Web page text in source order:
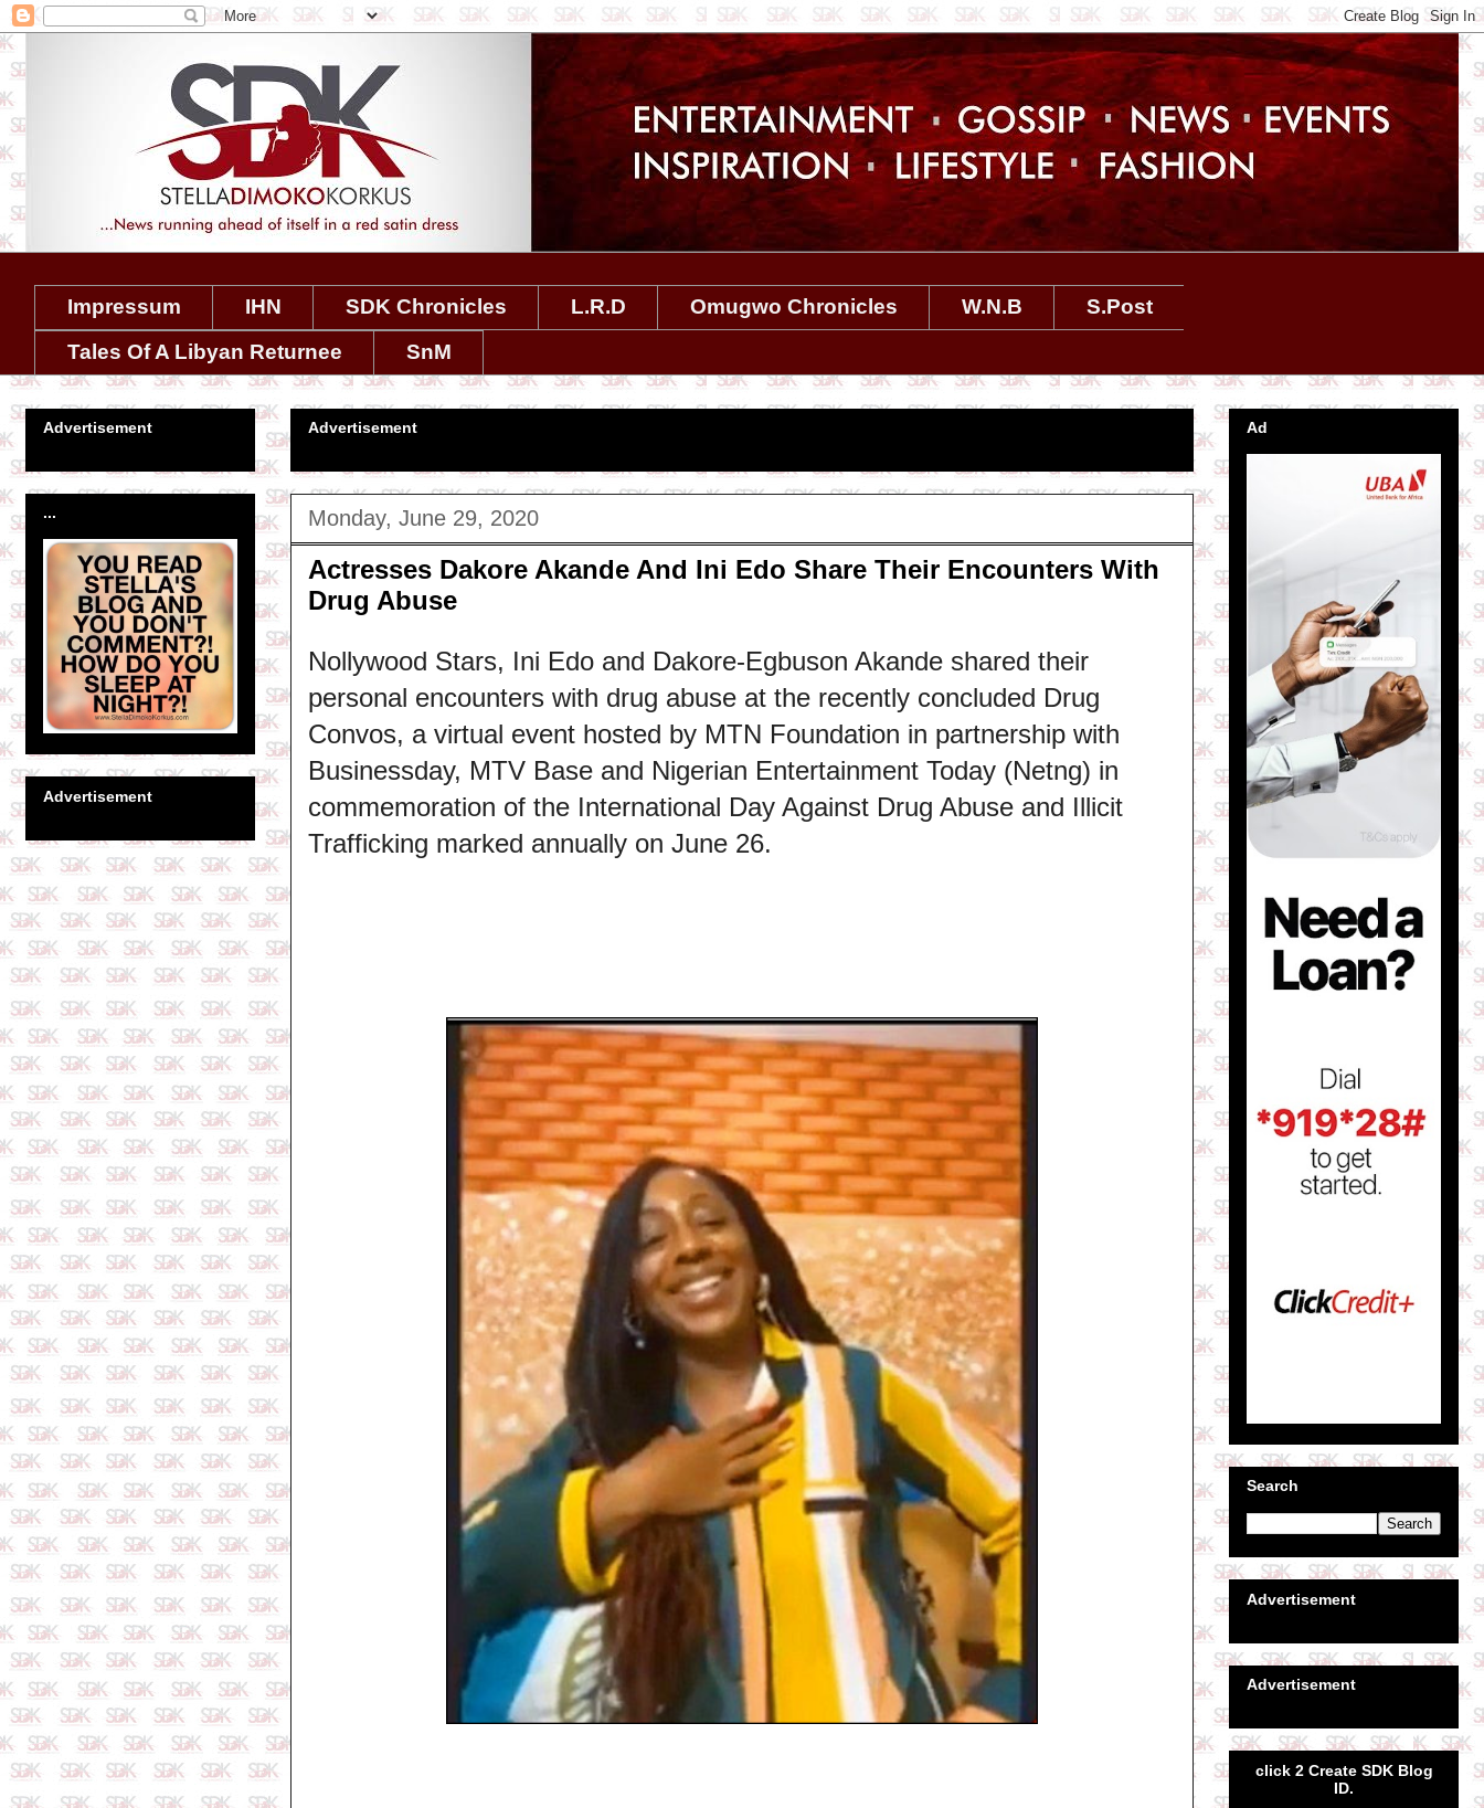
Impressum IHN SDK Chronicles L.R.D Omugwo Chronicles W.N.B
S.Post
Tales Of A Libyan Returnee
SnM
Advertisement
Monday, June 29, 2020
Actresses Dakore Akande And Ini Edo Share Their Encounters With
Drug Abuse
Nollywood Stars, Ini Edo and Dakore-Egbuson Akande shared their
personal encounters with drug abuse at the recently concluded Drug
Convos, a virtual event hosted by MTN Foundation in partnership with
Businessday, MTV Base and Nigerian Entertainment Today (Netng) in
commemoration of the International Day Against Drug Abuse and Illicit
Trafficking marked annually on June 26.
Advertisement
...
Advertisement
Ad
Search
Advertisement
Advertisement
click 2 Create SDK Blog
ID.